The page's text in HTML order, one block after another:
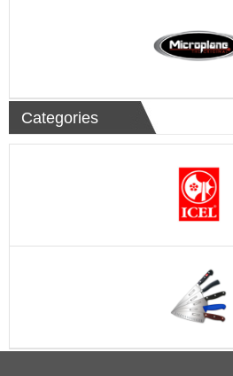
Categories